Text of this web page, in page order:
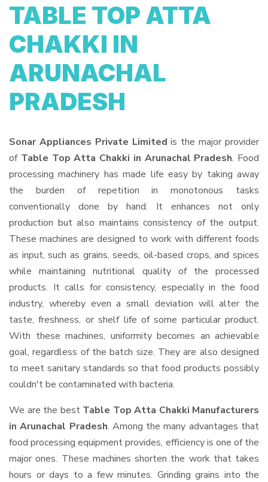
TABLE TOP ATTA
CHAKKI IN
ARUNACHAL
PRADESH
Sonar Appliances Private Limited is the major provider
of Table Top Atta Chakki in Arunachal Pradesh. Food
processing machinery has made life easy by taking away
the burden of repetition in monotonous tasks
conventionally done by hand. It enhances not only
production but also maintains consistency of the output.
These machines are designed to work with different foods
as input, such as grains, seeds, oil-based crops, and spices
while maintaining nutritional quality of the processed
products. It calls for consistency, especially in the food
industry, whereby even a small deviation will alter the
taste, freshness, or shelf life of some particular product.
With these machines, uniformity becomes an achievable
goal, regardless of the batch size. They are also designed
to meet sanitary standards so that food products possibly
couldn't be contaminated with bacteria.
We are the best Table Top Atta Chakki Manufacturers
in Arunachal Pradesh. Among the many advantages that
food processing equipment provides, efficiency is one of the
major ones. These machines shorten the work that takes
hours or days to a few minutes. Grinding grains into the